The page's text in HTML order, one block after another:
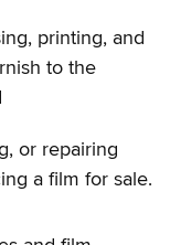
printing, and
to the
or repairing
a film for sale.